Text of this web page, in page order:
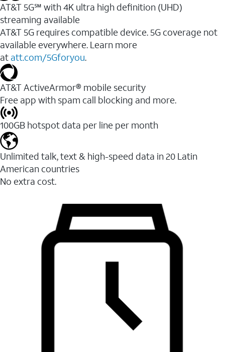
AT&T 5G℠ with 4K ultra high definition (UHD)
streaming available
AT&T 5G requires compatible device. 5G coverage not
available everywhere. Learn more
at att.com/5Gforyou.​
AT&T ActiveArmor® mobile security
Free app with spam call blocking and more.
100GB hotspot data per line per month
Unlimited talk, text & high-speed data in 20 Latin
American countries
No extra cost.